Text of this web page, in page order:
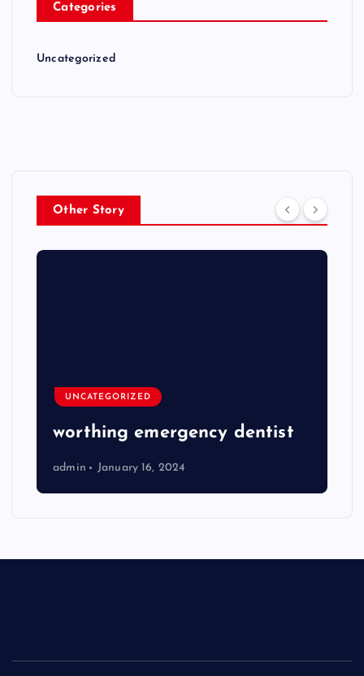
Categories
Uncategorized
Other Story
UNCATEGORIZED
worthing emergency dentist
admin January 16, 2024